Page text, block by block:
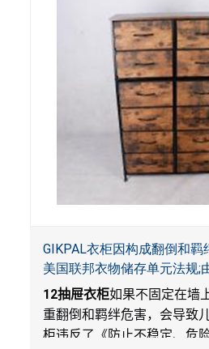
GIKPAL衣柜因构成翻倒和羁
美国联邦衣物储存单元法规;
在Walmart.com平台独家销售
12抽屉衣柜如果不固定在墙
重翻倒和羁绊危害，会导致
柜违反了《防止不稳定、危